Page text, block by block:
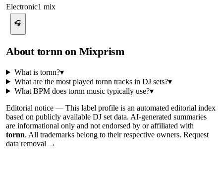
Electronic1 mix
🎧
About tornnon Mixprism
What is tornn?▾
What are the most played tornn tracks in DJ sets?▾
What BPM does tornn music typically use?▾
Editorial notice — This label profile is an automated editorial index
based on publicly available DJ set data. AI-generated summaries
are informational only and not endorsed by or affiliated with
tornn. All trademarks belong to their respective owners. Request
data removal →